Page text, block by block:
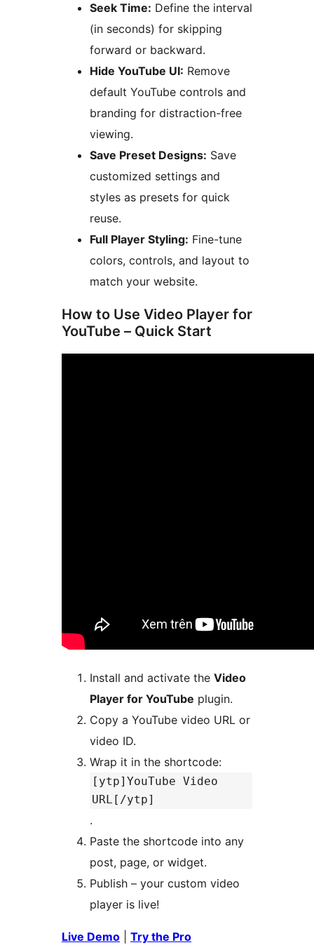
Seek Time: Define the interval
(in seconds) for skipping
forward or backward.
Hide YouTube UI: Remove
default YouTube controls and
branding for distraction-free
viewing.
Save Preset Designs: Save
customized settings and
styles as presets for quick
reuse.
Full Player Styling: Fine-tune
colors, controls, and layout to
match your website.
How to Use Video Player for
YouTube – Quick Start
Install and activate the Video
Player for YouTube plugin.
Copy a YouTube video URL or
video ID.
Wrap it in the shortcode:
[ytp]YouTube Video
URL[/ytp]
.
Paste the shortcode into any
post, page, or widget.
Publish – your custom video
player is live!
Live Demo Try the Pro